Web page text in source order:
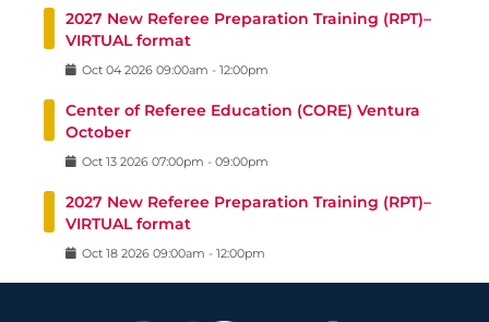
2027 New Referee Preparation Training (RPT)–
VIRTUAL format
Oct 04 2026 09:00am - 12:00pm
Center of Referee Education (CORE) Ventura
October
Oct 13 2026 07:00pm - 09:00pm
2027 New Referee Preparation Training (RPT)–
VIRTUAL format
Oct 18 2026 09:00am - 12:00pm